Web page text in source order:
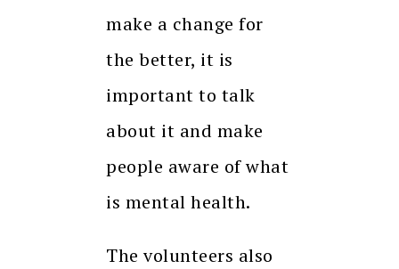
make a change for
the better, it is
important to talk
about it and make
people aware of what
is mental health.
The volunteers also